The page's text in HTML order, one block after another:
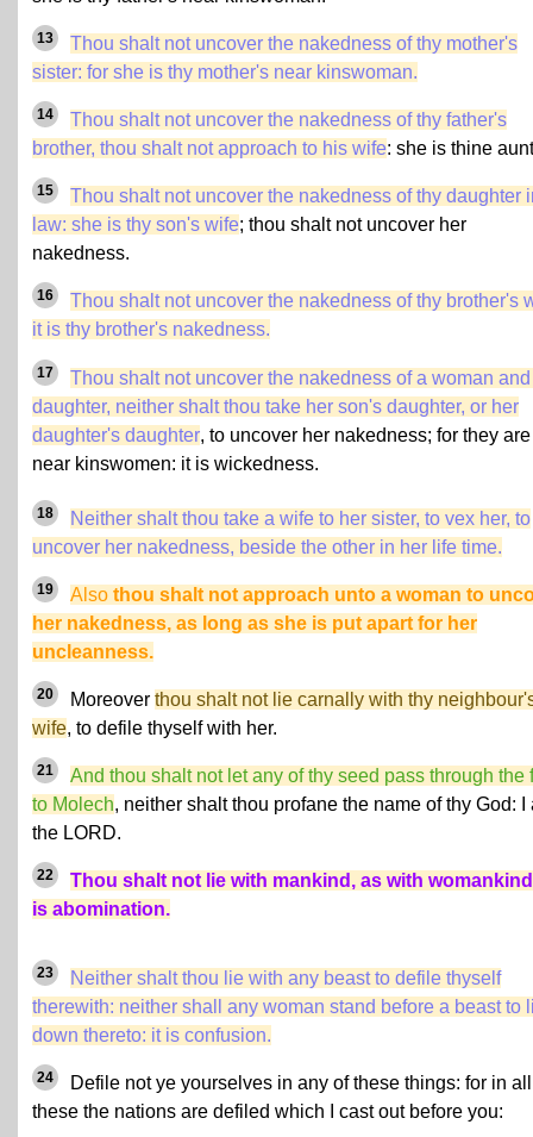
13 Thou shalt not uncover the nakedness ofthy mother's
sister: for she is thy mother's near kinswoman.
14
Thou shalt not uncover the nakedness of thy father's
brother, thou shalt not approach to his wife: she is thine
15
Thou shalt not uncover the nakedness of thy daughter
law: she is thy son's wife; thou shalt not uncover her
nakedness.
16
Thou shalt not uncover the nakedness of thy brother's
it is thy brother's nakedness.
17
Thou shalt not uncover the nakedness of a woman
daughter, neither shalt thou take her son's daughter, or her
daughter's daughter, to uncover her nakedness; for they
near kinswomen: it is wickedness.
18
Neither shalt thou take a wife to her sister, to vex her, to
uncover her nakedness, beside the other in her life time.
19 Also thou shalt not approach unto a woman to
her nakedness, as long as she is put apart for her
uncleanness.
20 Moreover thou shalt not lie carnally with thy
wife, to defile thyself with her.
21
And thou shalt not let any of thy seed pass through the
to Molech, neither shalt thou profane the name of thy God: I
the LORD.
22
Thou shalt not lie with mankind, as with
is abomination.
23
Neither shalt thou lie with any beast to defile thyself
therewith: neither shall any woman stand before a beast to
down thereto: it is confusion.
24
Defile not ye yourselves in any of these things: for in all
these the nations are defiled which I cast out before you: